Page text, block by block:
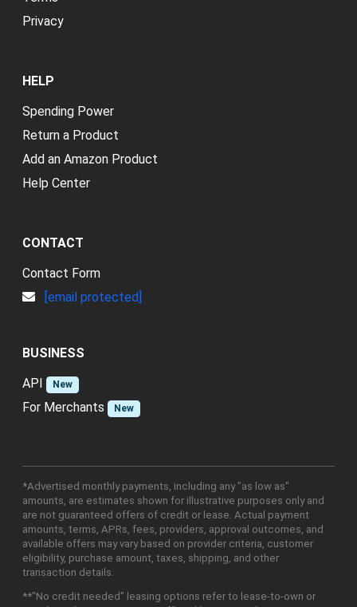
Privacy
HELP
Spending Power
Return a Product
Add an Amazon Product
Help Center
CONTACT
Contact Form
[email protected]
BUSINESS
API
New
For Merchants New
*Advertised monthly payments, including any "as low as"
amounts, are estimates shown for illustrative purposes only and
are not guaranteed offers of credit or lease. Actual payment
amounts, terms, APRs, fees, providers, approval outcomes, and
available offers may vary based on provider criteria, customer
eligibility, purchase amount, taxes, shipping, and other
transaction details.
**"No credit needed" leasing options refer to lease-to-own or